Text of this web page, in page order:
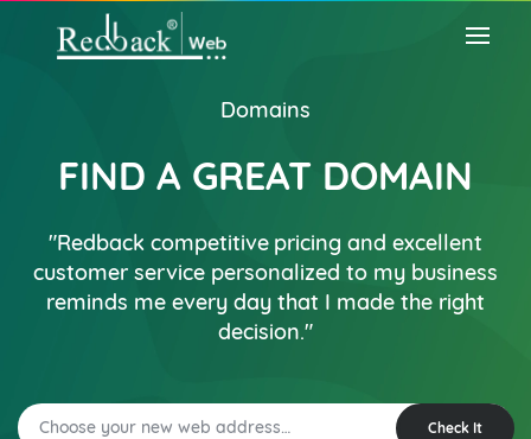
Domains
FIND A GREAT DOMAIN
"Redback competitive pricing and excellent
customer service personalized to my business
reminds me every day that I made the right
decision."
Check It